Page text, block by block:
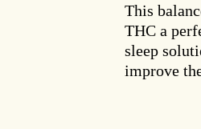
This
THC a
sleep
improve